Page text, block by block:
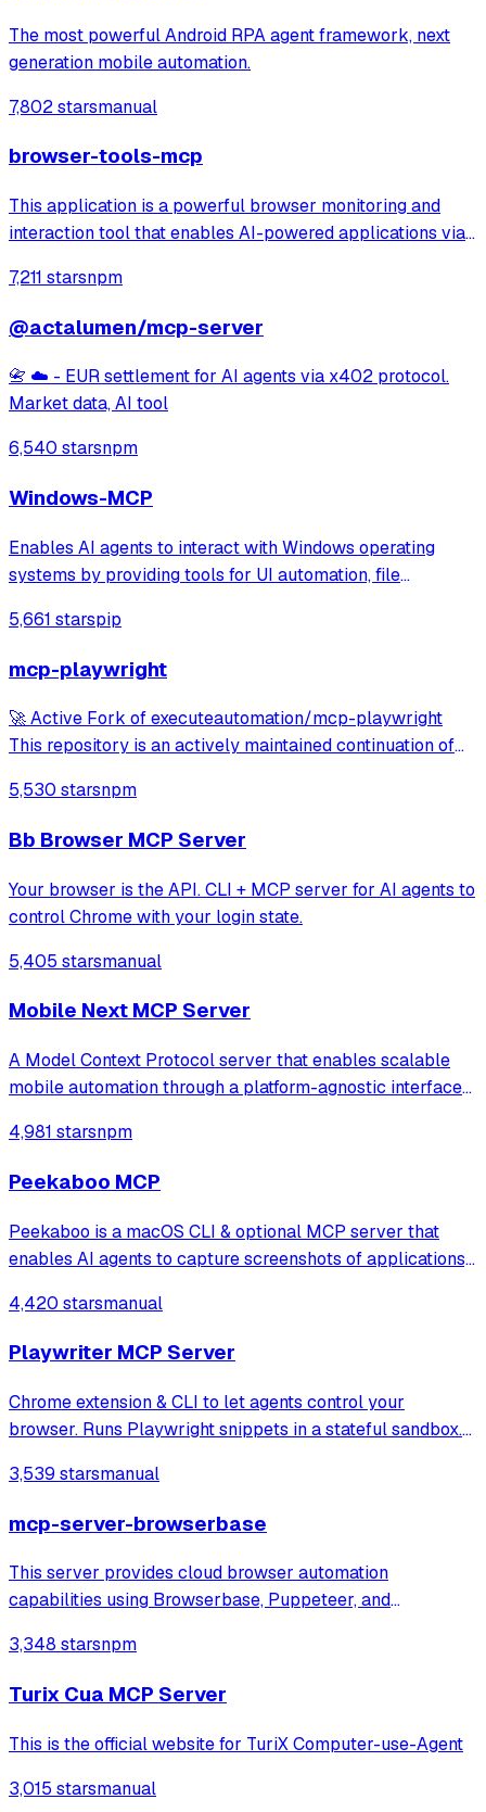
The most powerful Android RPA agent framework, next
generation mobile automation.
7,802 starsmanual
browser-tools-mcp
This application is a powerful browser monitoring and
interaction tool that enables AI-powered applications via
analyze browser data through a Chrome extension.
7,211 starsnpm
@actalumen/mcp-server
📇 ☁️ - EUR settlement for AI agents via x402 protocol.
Market data, AI tool
6,540 starsnpm
Windows-MCP
Enables AI agents to interact with Windows operating
systems by providing tools for UI automation, file
Works with any LLM to perform tasks like clicking, typing,
5,661 starspip
mcp-playwright
🚀 Active Fork of executeautomation/mcp-playwright
This repository is an actively maintained continuation of
https://github.com/executeautomation/mcp-playwright A
Model Context Protocol server that provides brows
5,530 starsnpm
Bb Browser MCP Server
Your browser is the API. CLI + MCP server for AI agents to
control Chrome with your login state.
5,405 starsmanual
Mobile Next MCP Server
A Model Context Protocol server that enables scalable
mobile automation through a platform-agnostic interface
interact with mobile applications using accessibility
4,981 starsnpm
Peekaboo MCP
Peekaboo is a macOS CLI & optional MCP server that
enables AI agents to capture screenshots of applications,
answering through local or remote AI models.
4,420 starsmanual
Playwriter MCP Server
Chrome extension & CLI to let agents control your
browser. Runs Playwright snippets in a stateful sandbox.
3,539 starsmanual
mcp-server-browserbase
This server provides cloud browser automation
capabilities using Browserbase, Puppeteer, and
pages, take screenshots, and execute JavaScript in a
cloud browser environment.
3,348 starsnpm
Turix Cua MCP Server
This is the official website for TuriX Computer-use-Agent
3,015 starsmanual